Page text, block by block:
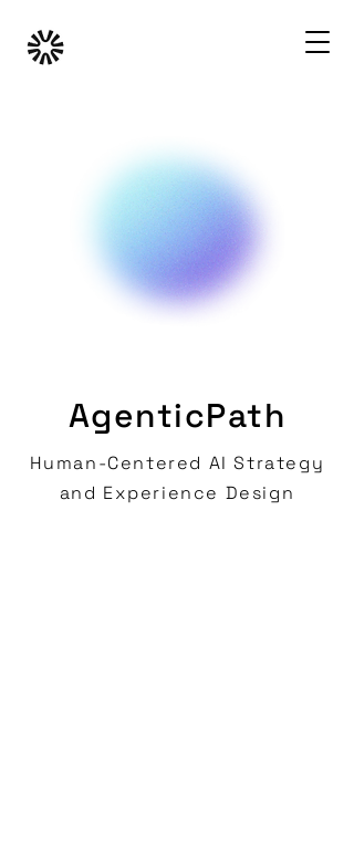
AgenticPath
Human-Centered AI Strategy
and Experience Design